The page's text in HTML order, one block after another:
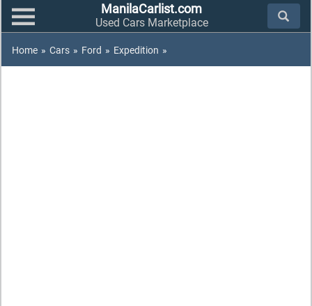
ManilaCarlist.com
Used Cars Marketplace
Home » Cars » Ford » Expedition »